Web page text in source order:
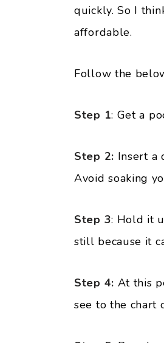
quickly. So I
affordable.
Follow the
Step 1: Get a
Step 2: Insert a
Avoid soaking
Step 3: Hold it
still because it
Step 4: At this
see to the chart